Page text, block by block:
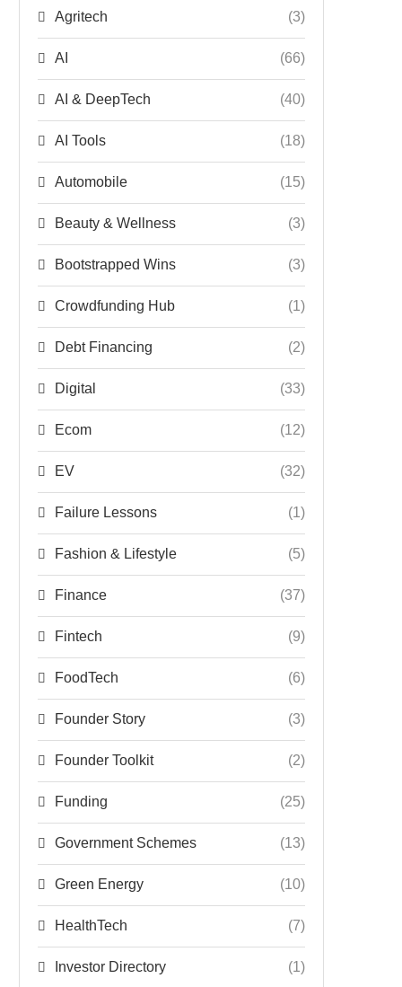
Agritech (3)
AI (66)
AI & DeepTech (40)
AI Tools (18)
Automobile (15)
Beauty & Wellness (3)
Bootstrapped Wins (3)
Crowdfunding Hub (1)
Debt Financing (2)
Digital (33)
Ecom (12)
EV (32)
Failure Lessons (1)
Fashion & Lifestyle (5)
Finance (37)
Fintech (9)
FoodTech (6)
Founder Story (3)
Founder Toolkit (2)
Funding (25)
Government Schemes (13)
Green Energy (10)
HealthTech (7)
Investor Directory (1)